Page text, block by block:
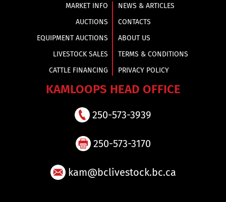
MARKET INFO
AUCTIONS
EQUIPMENT AUCTIONS
LIVESTOCK SALES
CATTLE FINANCING
NEWS & ARTICLES
CONTACTS
ABOUT US
TERMS & CONDITIONS
PRIVACY POLICY
KAMLOOPS HEAD OFFICE
250-573-3939
250-573-3170
kam@bclivestock.bc.ca